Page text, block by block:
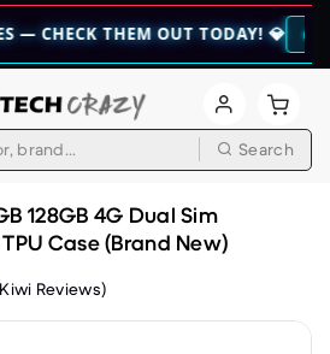
THEM OUT TODAY! 💎 👉 CHECK
Search
128GB 4G Dual Sim
Case (Brand New)
Kiwi Reviews)